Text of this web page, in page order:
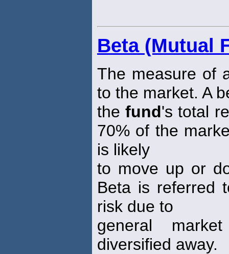
Beta (Mutual
The measure of
to the market. A
thefund's total
70% of the
is likely
to move up or
Beta is referred
risk due to
general
diversified away.